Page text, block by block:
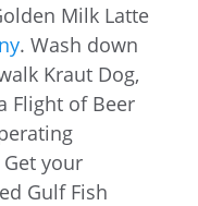
Milk Latte
. Wash down
Kraut Dog,
Flight of Beer
your
Gulf Fish